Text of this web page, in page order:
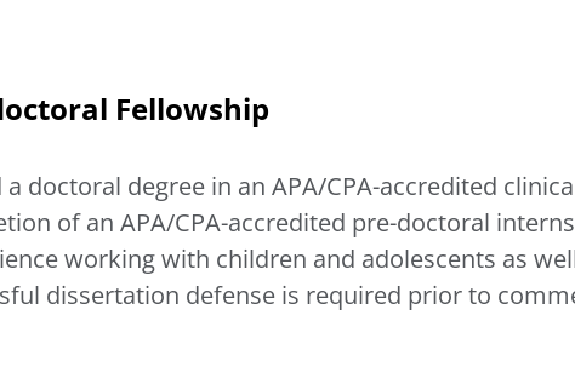
Fellowship
doctoral degree in an APA/CPA-accredited
of an APA/CPA-accredited pre-doctoral
working with children and adolescents as
dissertation defense is required prior to